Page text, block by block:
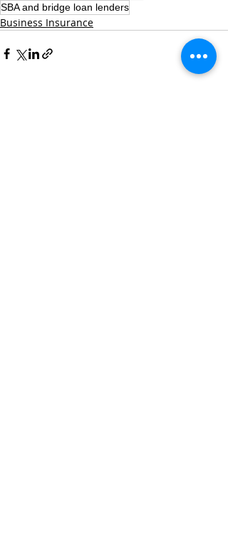
SBA and bridge loan lenders
Business Insurance